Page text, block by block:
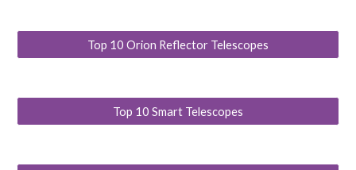
Top 10 Orion Reflector Telescopes
Top 10 Smart Telescopes